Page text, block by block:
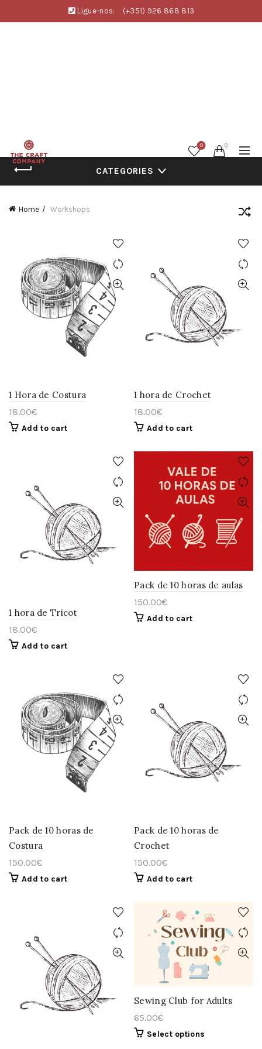
Ligue-nos: (+351) 926 868 813
0 0
CATEGORIES
Home Workshops
1 Hora de Costura
18.00€
Add to cart
1 hora de Crochet
18.00€
Add to cart
1 hora de Tricot
18.00€
Add to cart
Pack de 10 horas de aulas
150.00€
Add to cart
Pack de 10 horas de
Costura
150.00€
Add to cart
Pack de 10 horas de
Crochet
150.00€
Add to cart
Sewing Club for Adults
65.00€
Select options